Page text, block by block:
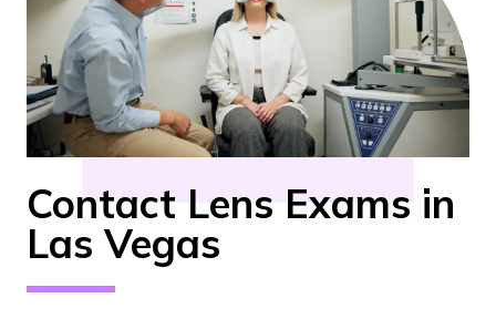
Contact Lens Exams in
Las Vegas